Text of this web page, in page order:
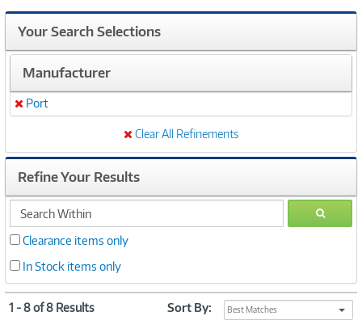
h
Your Search Selections
Manufacturer
Remove
Port
Clear All Refinements
Refine Your Results
search
within
GO
Clearance items only
In Stock items only
1 - 8 of 8 Results Sort By: Best Matches